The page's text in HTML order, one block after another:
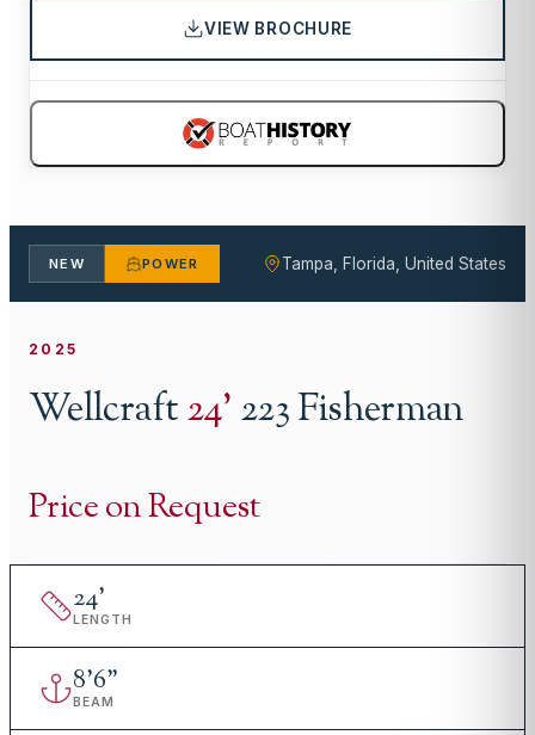
VIEW BROCHURE
NEW POWER Tampa, Florida, United States
2025
Wellcraft24'223 Fisherman
Price on Request
24'
LENGTH
8'6"
BEAM